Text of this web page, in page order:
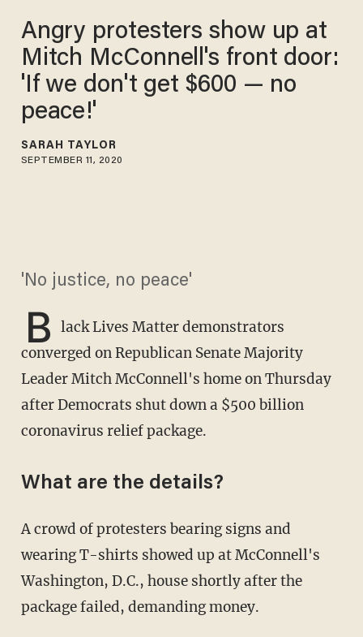
Angry protesters show up at
Mitch McConnell's front door:
'If we don't get $600 — no
peace!'
SARAH TAYLOR
SEPTEMBER 11, 2020
'No justice, no peace'
B lack Lives Matter demonstrators
converged on Republican Senate Majority
Leader Mitch McConnell's home on Thursday
after Democrats shut down a $500 billion
coronavirus relief package.
What are the details?
A crowd of protesters bearing signs and
wearing T-shirts showed up at McConnell's
Washington, D.C., house shortly after the
package failed, demanding money.